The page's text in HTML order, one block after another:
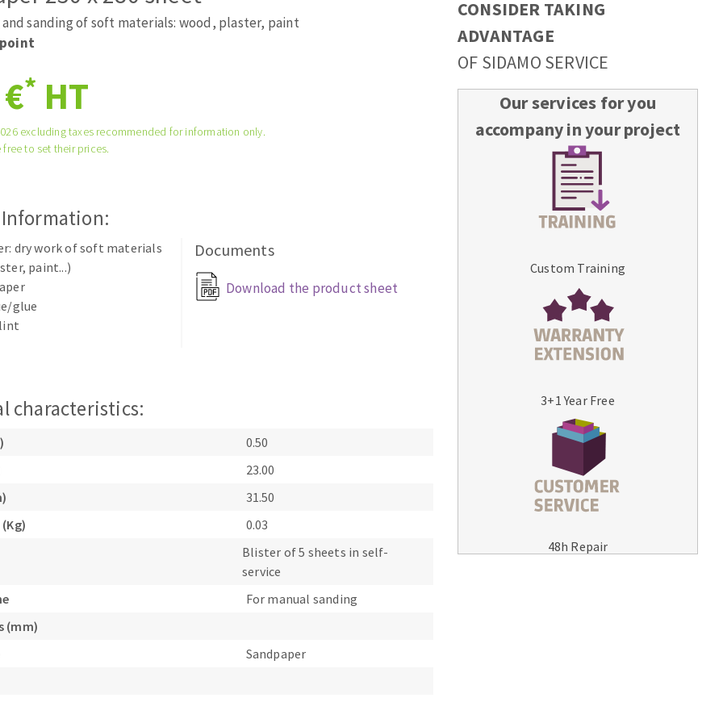
à profil
diamantés
Self-leveling system
DISKS
Vacuum cleaners
MACHINERY FOR METAL WORK
Bandsaws
sanding of soft materials: wood, plaster, paint
* HT
excluding taxes recommended for information only.
to set their prices.
dry work of soft materials
paint...)
glue
Documents
Download the product sheet
characteristics:
0.50
23.00
31.50
0.03
Blister of 5 sheets in self-
service
For manual sanding
(mm)
Sandpaper
CONSIDER TAKING
ADVANTAGE
OF SIDAMO SERVICE
Our services for you
accompany in your project
Custom Training
3+1 Year Free
48h Repair